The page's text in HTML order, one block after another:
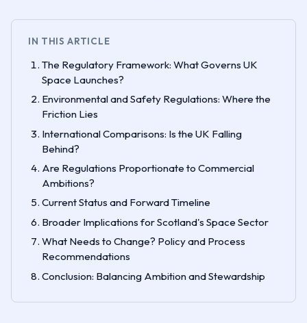
IN THIS ARTICLE
The Regulatory Framework: What Governs UK
Space Launches?
Environmental and Safety Regulations: Where the
Friction Lies
International Comparisons: Is the UK Falling
Behind?
Are Regulations Proportionate to Commercial
Ambitions?
Current Status and Forward Timeline
Broader Implications for Scotland's Space Sector
What Needs to Change? Policy and Process
Recommendations
Conclusion: Balancing Ambition and Stewardship